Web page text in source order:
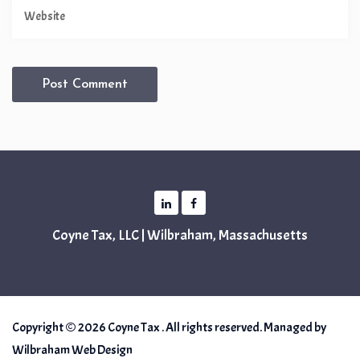
Coyne Tax, LLC | Wilbraham, Massachusetts
Copyright © 2026 Coyne Tax . All rights reserved. Managed by
Wilbraham Web Design